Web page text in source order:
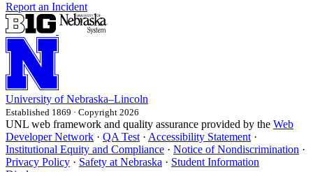
Report an Incident
University of Nebraska–Lincoln
Established 1869 · Copyright 2026
UNL web framework and quality assurance provided by the Web
Developer Network · QA Test · Accessibility Statement ·
Institutional Equity and Compliance · Notice of Nondiscrimination ·
Privacy Policy · Safety at Nebraska · Student Information